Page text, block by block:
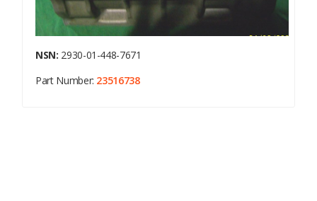
NSN: 2930-01-448-7671
Part Number: 23516738